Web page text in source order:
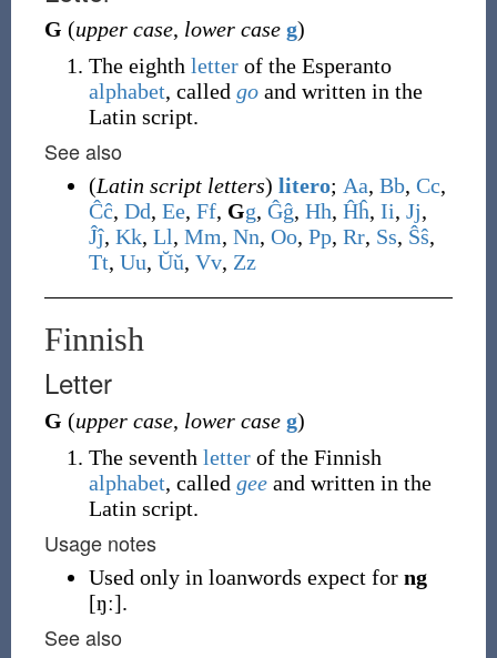
G (upper case, lower case g)
The eighth letterof the Esperanto
alphabet, called goand written in the
Latin script.
See also
(Latin script letters) litero; Aa, Bb, Cc,
Ĉĉ, Dd, Ee, Ff, Gg, Ĝĝ, Hh, Ĥĥ, Ii, Jj,
Ĵĵ, Kk, Ll, Mm, Nn, Oo, Pp, Rr, Ss, Ŝŝ,
Tt, Uu, Ŭŭ, Vv, Zz
Finnish
Letter
G (upper case, lower case g)
The seventh letterof the Finnish
alphabet, called geeand written in the
Latin script.
Usage notes
Used only in loanwords expect for ng
[ŋː].
See also